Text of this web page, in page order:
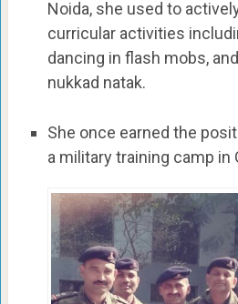
Noida, she used to
curricular activities
dancing in flash mobs,
nukkad natak.
She once earned the
a military training camp in